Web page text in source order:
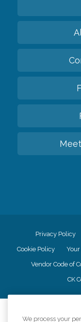
Privacy Policy
Cookie Policy
Vendor Code of
CK
We process your